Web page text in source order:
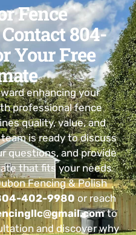
Fence
804-
Your Free
enhancing your
professional fence
quality, value, and
is ready to discuss
questions, and provide
that fits your needs
Fencing & Polish
402-9980 or reach
to
and discover why